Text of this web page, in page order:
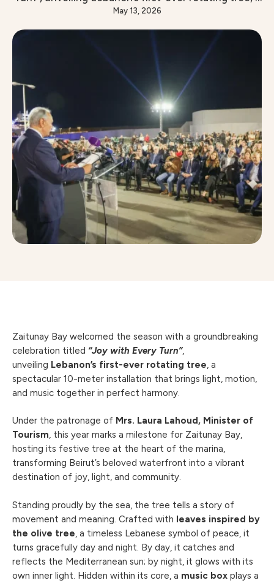
spectacular 10-meter installation that brings light,
motion, and music together in perfect harmony.
Under the patronage of Mrs. Laura Lahoud, Minister
of Tourism, this year marks a milestone for Zaitunay
Bay, hosting its festive tree at the heart …
May 13, 2026
Zaitunay Bay welcomed the season with a groundbreaking
celebration titled “Joy with Every Turn”,
unveiling Lebanon’s first-ever rotating tree, a
spectacular 10-meter installation that brings light, motion,
and music together in perfect harmony.
Under the patronage of Mrs. Laura Lahoud, Minister of
Tourism, this year marks a milestone for Zaitunay Bay,
hosting its festive tree at the heart of the marina,
transforming Beirut’s beloved waterfront into a vibrant
destination of joy, light, and community.
Standing proudly by the sea, the tree tells a story of
movement and meaning. Crafted with leaves inspired by
the olive tree, a timeless Lebanese symbol of peace, it
turns gracefully day and night. By day, it catches and
reflects the Mediterranean sun; by night, it glows with its
own inner light. Hidden within its core, a music box plays a